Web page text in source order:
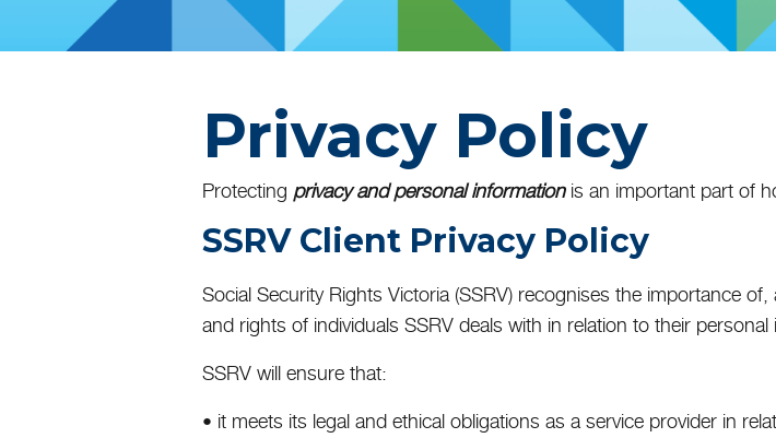
Privacy Policy
Protecting privacy and personal informationis an important part of
SSRV Client Privacy Policy
Social Security Rights Victoria (SSRV) recognises the importance
and rights of individuals SSRV deals with in relation to their personal
SSRV will ensure that:
• it meets its legal and ethical obligations as a service provider in